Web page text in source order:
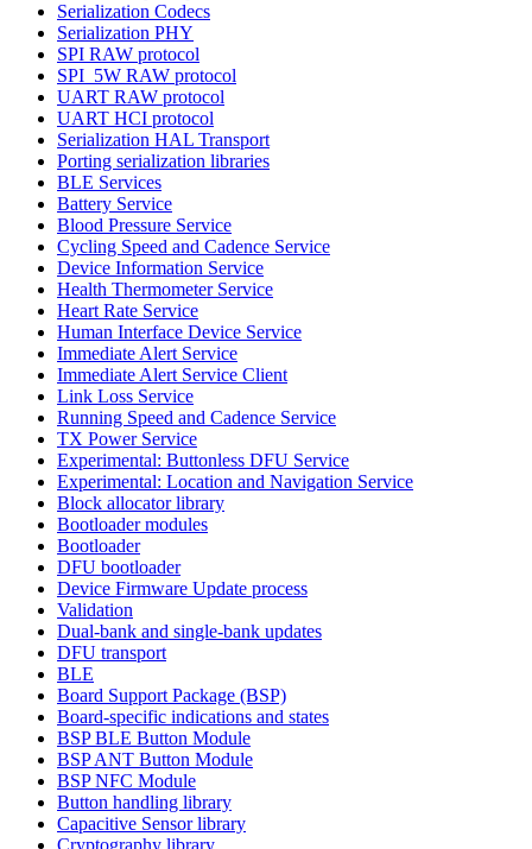
Serialization Codecs
Serialization PHY
SPI RAW protocol
SPI_5W RAW protocol
UART RAW protocol
UART HCI protocol
Serialization HAL Transport
Porting serialization libraries
BLE Services
Battery Service
Blood Pressure Service
Cycling Speed and Cadence Service
Device Information Service
Health Thermometer Service
Heart Rate Service
Human Interface Device Service
Immediate Alert Service
Immediate Alert Service Client
Link Loss Service
Running Speed and Cadence Service
TX Power Service
Experimental: Buttonless DFU Service
Experimental: Location and Navigation Service
Block allocator library
Bootloader modules
Bootloader
DFU bootloader
Device Firmware Update process
Validation
Dual-bank and single-bank updates
DFU transport
BLE
Board Support Package (BSP)
Board-specific indications and states
BSP BLE Button Module
BSP ANT Button Module
BSP NFC Module
Button handling library
Capacitive Sensor library
Cryptography library